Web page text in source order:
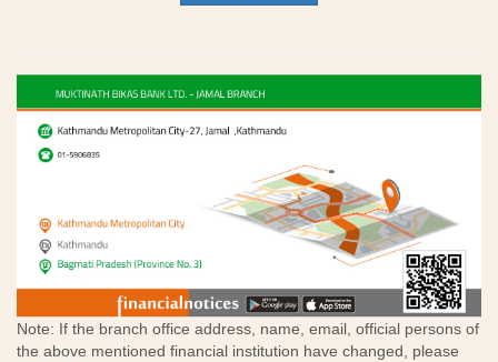
Note: If the branch office address, name, email, official persons of
the above mentioned financial institution have changed, please